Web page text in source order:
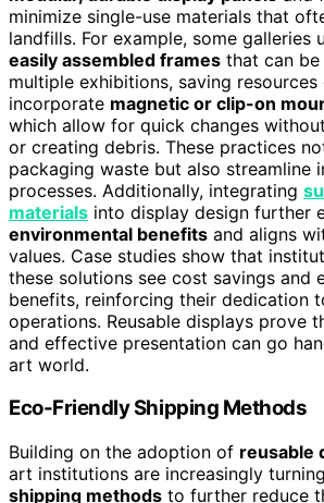
minimize single-use materials that
landfills. For example, some galleries
easily assembled frames that can
multiple exhibitions, saving
incorporate magnetic or clip-on
which allow for quick changes
or creating debris. These practices
packaging waste but also streamline
processes. Additionally, integrating
materials into display design further
environmental benefits and aligns
values. Case studies show that
these solutions see cost savings and
benefits, reinforcing their dedication
operations. Reusable displays prove
and effective presentation can go
art world.
Eco-Friendly Shipping Methods
Building on the adoption of reusable
art institutions are increasingly
shipping methods to further reduce